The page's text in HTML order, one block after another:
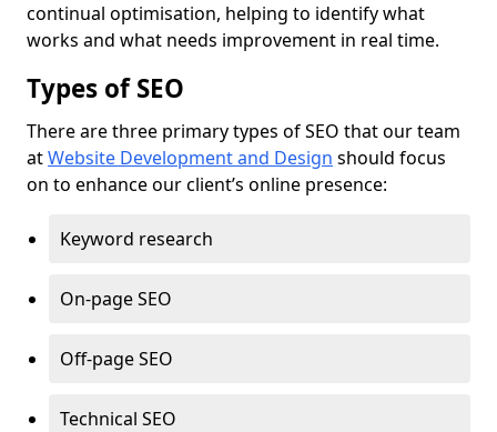
continual optimisation, helping to identify what
works and what needs improvement in real time.
Types of SEO
There are three primary types of SEO that our team
atWebsite Development and Design should focus
on to enhance our client’s online presence:
Keyword research
On-page SEO
Off-page SEO
Technical SEO